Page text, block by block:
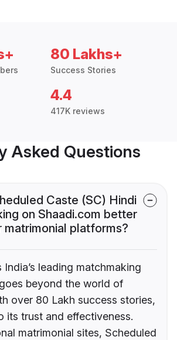
80 Lakhs+
Success Stories
4.4
417K reviews
Asked Questions
Caste (SC) Hindi
on Shaadi.com better
matrimonial platforms?
India’s leading matchmaking
beyond the world of
over 80 Lakh success stories,
its trust and effectiveness.
matrimonial sites, Scheduled